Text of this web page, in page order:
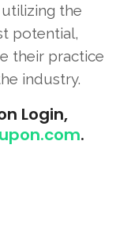
the
potential,
their practice
industry.
Login,
.